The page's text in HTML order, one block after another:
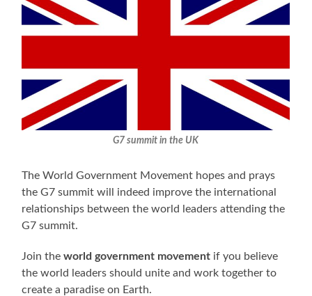
G7 summit in the UK
The World Government Movement hopes and prays
the G7 summit will indeed improve the international
relationships between the world leaders attending the
G7 summit.
Join theworld government movement if you believe
the world leaders should unite and work together to
create a paradise on Earth.